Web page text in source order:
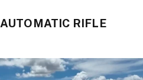
AUTOMATIC RIFLE